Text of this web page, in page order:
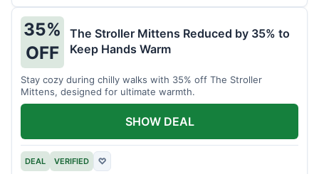
35%
OFF
The Stroller Mittens Reduced by 35% to
Keep Hands Warm
Stay cozy during chilly walks with 35% off The Stroller
Mittens, designed for ultimate warmth.
DEAL VERIFIED ♡
SHOW DEAL